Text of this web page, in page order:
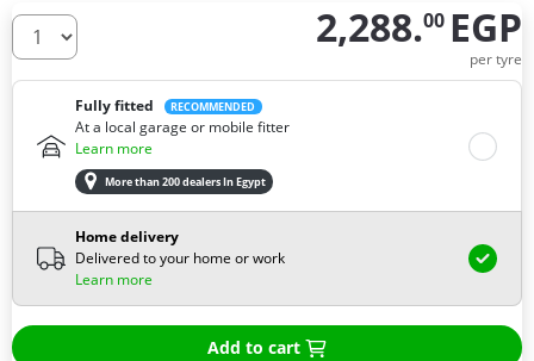
How many tires do you need ? 2,288.00 EGP
per tyre
Fully fitted RECOMMENDED
At a local garage or mobile fitter
Learn more
More than 200 dealers In Egypt
Home delivery
Delivered to your home or work
Learn more
Add to cart